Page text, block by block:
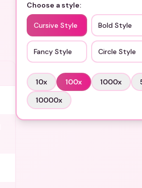
Choose a style:
Cursive Style Bold Style
Fancy Style Circle Style
10x 100x 1000x
10000x